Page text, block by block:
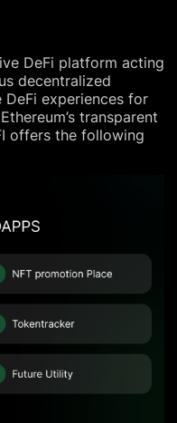
DeFi platform acting
decentralized
experiences for
transparent
offers the following